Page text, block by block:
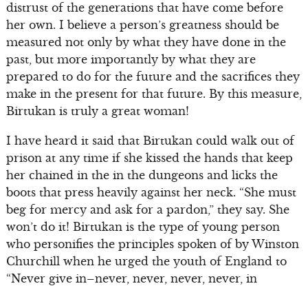
distrust of the generations that have come before
her own. I believe a person’s greatness should be
measured not only by what they have done in the
past, but more importantly by what they are
prepared to do for the future and the sacrifices they
make in the present for that future. By this measure,
Birtukan is truly a great woman!
I have heard it said that Birtukan could walk out of
prison at any time if she kissed the hands that keep
her chained in the in the dungeons and licks the
boots that press heavily against her neck. “She must
beg for mercy and ask for a pardon,” they say. She
won’t do it! Birtukan is the type of young person
who personifies the principles spoken of by Winston
Churchill when he urged the youth of England to
“Never give in–never, never, never, never, in